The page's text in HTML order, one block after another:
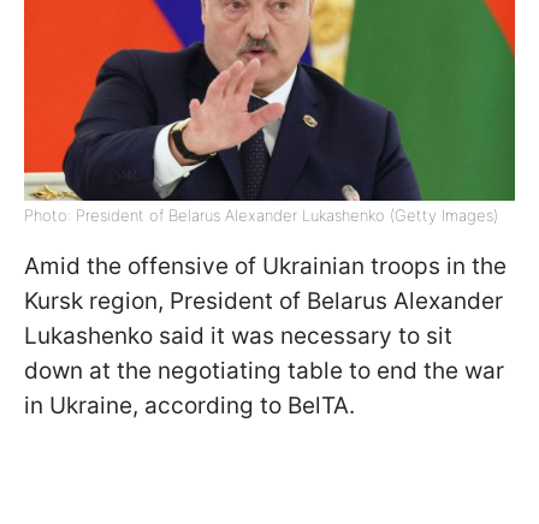
Photo: President of Belarus Alexander Lukashenko (Getty Images)
Amid the offensive of Ukrainian troops in the
Kursk region, President of Belarus Alexander
Lukashenko said it was necessary to sit
down at the negotiating table to end the war
in Ukraine, according to BelTA.